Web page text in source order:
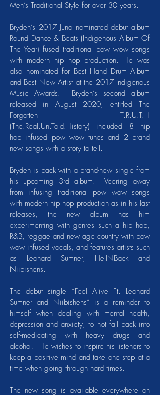
Men’s Traditional Style for over 30 years.
Bryden’s 2017 Juno nominated debut album
Round Dance & Beats (Indigenous Album Of
The Year) fused traditional pow wow songs
with modern hip hop production. He was
also nominated for Best Hand Drum Album
and Best New Artist at the 2017 Indigenous
Music Awards. Bryden’s second album
released in August 2020, entitled The
Forgotten T.R.U.T.H
(The.Real.Un.Told.History) included 8 hip
hop infused pow wow tunes and 2 brand
new songs with a story to tell.
Bryden is back with a brand-new single from
his upcoming 3rd album! Veering away
from infusing traditional pow wow songs
with modern hip hop production as in his last
releases, the new album has him
experimenting with genres such a hip hop,
R&B, reggae and new age country with pow
wow infused vocals, and features artists such
as Leonard Sumner, HellNBack and
Niibishens.
The debut single “Feel Alive Ft. Leonard
Sumner and Niibishens” is a reminder to
himself when dealing with mental health,
depression and anxiety, to not fall back into
self-medicating with heavy drugs and
alcohol. He wishes to inspire his listeners to
keep a positive mind and take one step at a
time when going through hard times.
The new song is available everywhere on